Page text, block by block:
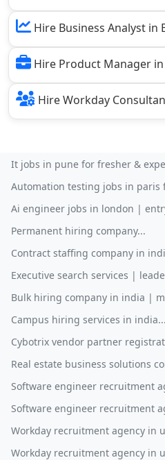
Hire Business Analyst in
Hire Product Manager
Hire Workday
It jobs in pune for fresher &
Automation testing jobs in paris
Ai engineer jobs in london |
Permanent hiring company...
Contract staffing company in
Executive search services |
Bulk hiring company in india |
Campus hiring services in india...
Cybotrix vendor partner
Real estate business solutions
Software engineer recruitment
Software engineer recruitment
Workday recruitment agency in
Workday recruitment agency in